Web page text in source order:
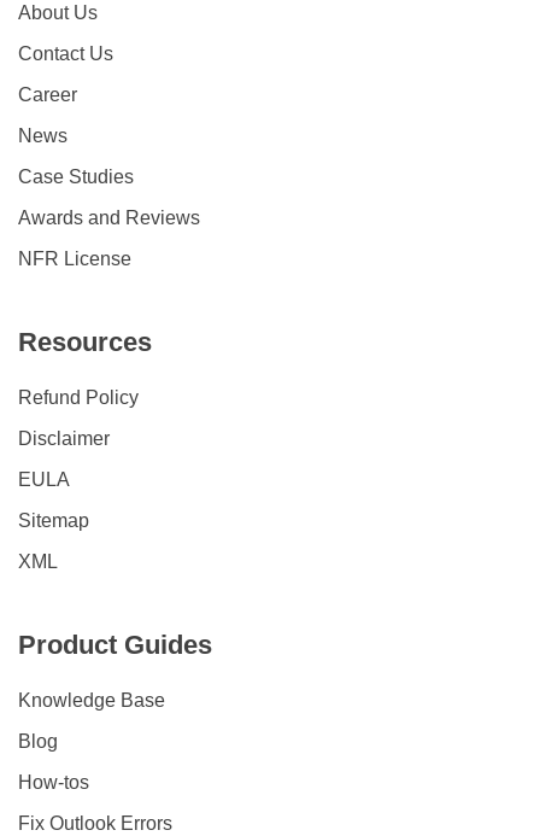
About Us
Contact Us
Career
News
Case Studies
Awards and Reviews
NFR License
Resources
Refund Policy
Disclaimer
EULA
Sitemap
XML
Product Guides
Knowledge Base
Blog
How-tos
Fix Outlook Errors